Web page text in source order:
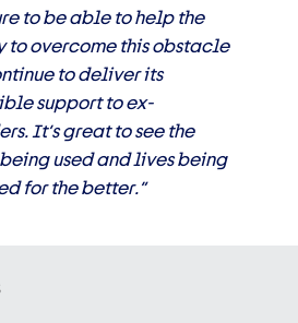
to be able to help the
to overcome this obstacle
to deliver its
support to ex-
It’s great to see the
used and lives being
for the better.”